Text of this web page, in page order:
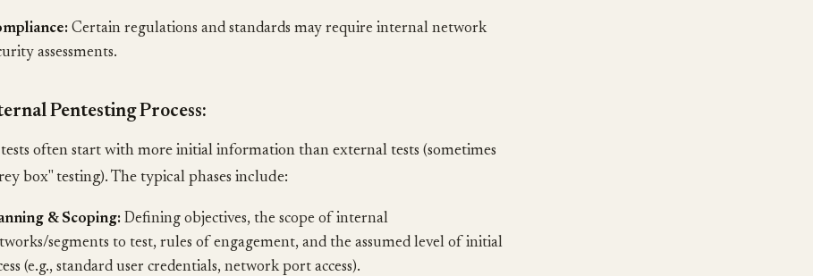
Certain regulations and standards may require internal network
assessments.
Pentesting Process:
often start with more initial information than external tests (sometimes
box" testing). The typical phases include:
& Scoping: Defining objectives, the scope of internal
segments to test, rules of engagement, and the assumed level of initial
(e.g., standard user credentials, network port access).